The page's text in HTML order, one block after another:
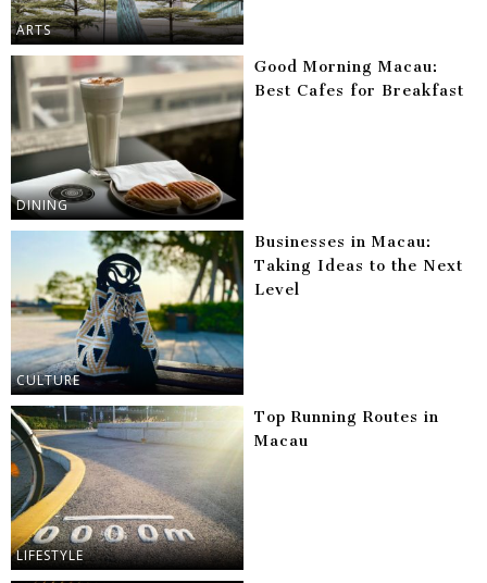
ARTS
DINING
Good Morning Macau:
Best Cafes for Breakfast
CULTURE
Businesses in Macau:
Taking Ideas to the Next
Level
LIFESTYLE
Top Running Routes in
Macau